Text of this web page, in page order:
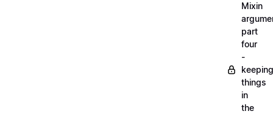
Mixin
part
four
-
keeping
things
in
the